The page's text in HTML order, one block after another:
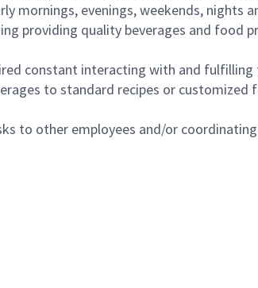
mornings, evenings, weekends, nights
providing quality beverages and food
constant interacting with and
to standard recipes or
to other employees and/or